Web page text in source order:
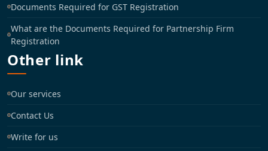
Documents Required for GST Registration
What are the Documents Required for Partnership Firm
Registration
Other link
Our services
Contact Us
Write for us